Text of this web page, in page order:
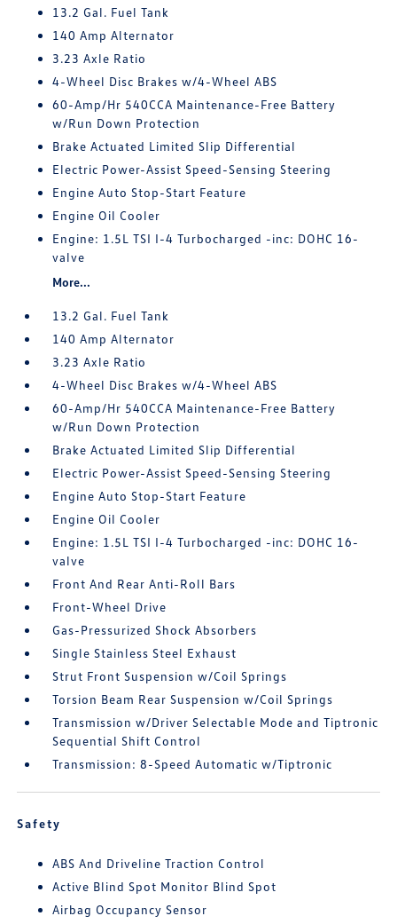
13.2 Gal. Fuel Tank
140 Amp Alternator
3.23 Axle Ratio
4-Wheel Disc Brakes w/4-Wheel ABS
60-Amp/Hr 540CCA Maintenance-Free Battery
w/Run Down Protection
Brake Actuated Limited Slip Differential
Electric Power-Assist Speed-Sensing Steering
Engine Auto Stop-Start Feature
Engine Oil Cooler
Engine: 1.5L TSI I-4 Turbocharged -inc: DOHC 16-
valve
More...
13.2 Gal. Fuel Tank
140 Amp Alternator
3.23 Axle Ratio
4-Wheel Disc Brakes w/4-Wheel ABS
60-Amp/Hr 540CCA Maintenance-Free Battery
w/Run Down Protection
Brake Actuated Limited Slip Differential
Electric Power-Assist Speed-Sensing Steering
Engine Auto Stop-Start Feature
Engine Oil Cooler
Engine: 1.5L TSI I-4 Turbocharged -inc: DOHC 16-
valve
Front And Rear Anti-Roll Bars
Front-Wheel Drive
Gas-Pressurized Shock Absorbers
Single Stainless Steel Exhaust
Strut Front Suspension w/Coil Springs
Torsion Beam Rear Suspension w/Coil Springs
Transmission w/Driver Selectable Mode and Tiptronic
Sequential Shift Control
Transmission: 8-Speed Automatic w/Tiptronic
Safety
ABS And Driveline Traction Control
Active Blind Spot Monitor Blind Spot
Airbag Occupancy Sensor